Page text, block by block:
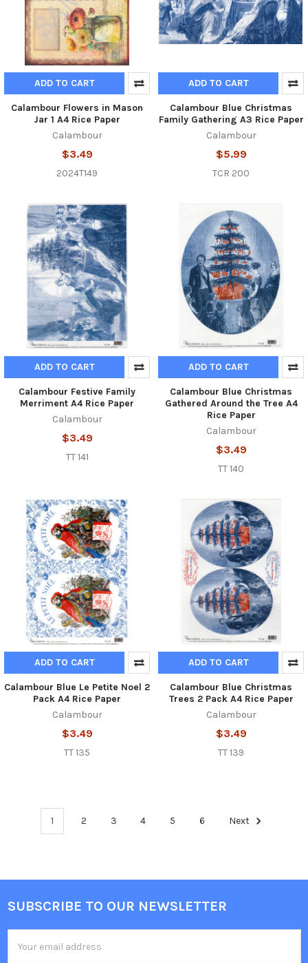
ADD TO CART
Calambour Flowers in Mason
Jar 1 A4 Rice Paper
Calambour
$3.49
2024T149
ADD TO CART
Calambour Blue Christmas
Family Gathering A3 Rice Paper
Calambour
$5.99
TCR 200
ADD TO CART
Calambour Festive Family
Merriment A4 Rice Paper
Calambour
$3.49
TT 141
ADD TO CART
Calambour Blue Christmas
Gathered Around the Tree A4
Rice Paper
Calambour
$3.49
TT 140
ADD TO CART
Calambour Blue Le Petite Noel 2
Pack A4 Rice Paper
Calambour
$3.49
TT 135
ADD TO CART
Calambour Blue Christmas
Trees 2 Pack A4 Rice Paper
Calambour
$3.49
TT 139
1 2 3 4 5 6 Next
Footer
SUBSCRIBE TO OUR NEWSLETTER
Address